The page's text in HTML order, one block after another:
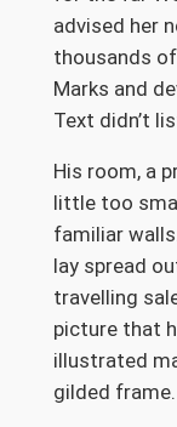
advised her
thousands
Marks and
Text didn’t
His room, a
little too
familiar
lay spread
travelling
picture that
illustrated
gilded frame.